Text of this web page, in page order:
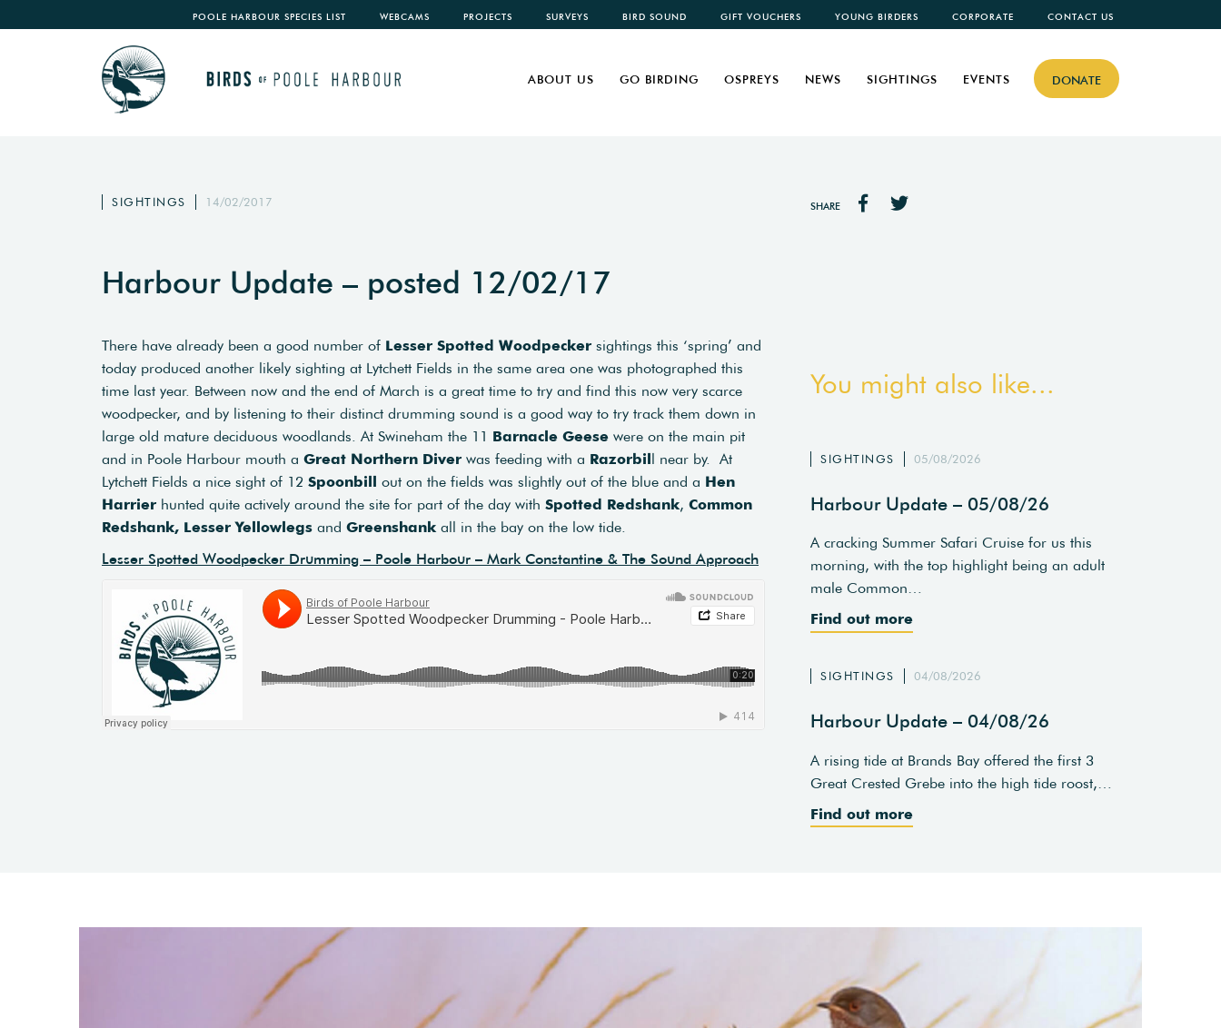
POOLE HARBOUR SPECIES LIST WEBCAMS PROJECTS SURVEYS BIRD SOUND GIFT VOUCHERS YOUNG BIRDERS CORPORATE CONTACT US
DONATE
ABOUT US GO BIRDING OSPREYS NEWS SIGHTINGS EVENTS
SIGHTINGS 14/02/2017 SHARE
Harbour Update – posted 12/02/17
There have already been a good number of Lesser Spotted Woodpecker sightings this ‘spring’ and
today produced another likely sighting at Lytchett Fields in the same area one was photographed this
time last year. Between now and the end of March is a great time to try and find this now very scarce
woodpecker, and by listening to their distinct drumming sound is a good way to try track them down in
large old mature deciduous woodlands. At Swineham the 11 Barnacle Geese were on the main pit
and in Poole Harbour mouth a Great Northern Diver was feeding with a Razorbill near by. At
Lytchett Fields a nice sight of 12 Spoonbill out on the fields was slightly out of the blue and a Hen
Harrier hunted quite actively around the site for part of the day with Spotted Redshank, Common
Redshank, Lesser Yellowlegs and Greenshank all in the bay on the low tide.
Lesser Spotted Woodpecker Drumming – Poole Harbour – Mark Constantine & The Sound Approach
You might also like...
SIGHTINGS 05/08/2026
Harbour Update – 05/08/26
A cracking Summer Safari Cruise for us this
morning, with the top highlight being an adult
male Common…
Find out more
SIGHTINGS 04/08/2026
Harbour Update – 04/08/26
A rising tide at Brands Bay offered the first 3
Great Crested Grebe into the high tide roost,…
Find out more